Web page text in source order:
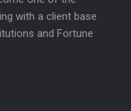
with a client base
and Fortune